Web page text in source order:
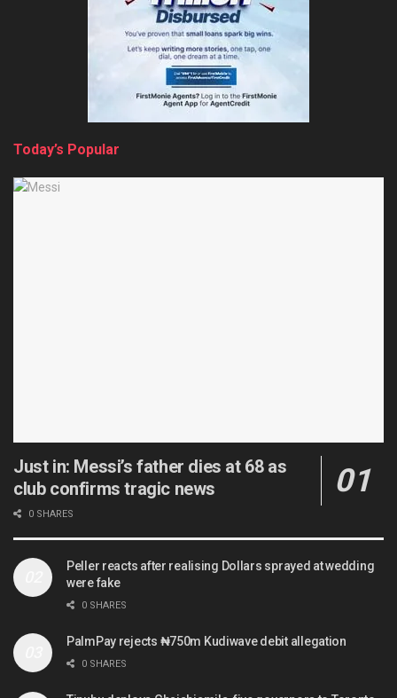
Today’s Popular
Just in: Messi’s father dies at 68 as
club confirms tragic news
0 SHARES
Peller reacts after realising Dollars sprayed at wedding
were fake
0 SHARES
PalmPay rejects ₦750m Kudiwave debit allegation
0 SHARES